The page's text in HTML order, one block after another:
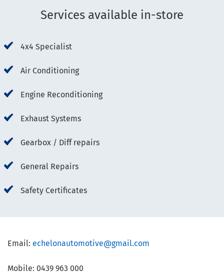
Services available in-store
4x4 Specialist
Air Conditioning
Engine Reconditioning
Exhaust Systems
Gearbox / Diff repairs
General Repairs
Safety Certificates
Email: echelonautomotive@gmail.com
Mobile: 0439 963 000